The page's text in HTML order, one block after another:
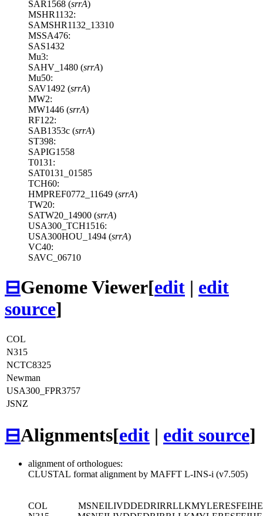
SAR1568 (srrA)
MSHR1132:
SAMSHR1132_13310
MSSA476:
SAS1432
Mu3:
SAHV_1480 (srrA)
Mu50:
SAV1492 (srrA)
MW2:
MW1446 (srrA)
RF122:
SAB1353c (srrA)
ST398:
SAPIG1558
T0131:
SAT0131_01585
TCH60:
HMPREF0772_11649 (srrA)
TW20:
SATW20_14900 (srrA)
USA300_TCH1516:
USA300HOU_1494 (srrA)
VC40:
SAVC_06710
⊟Genome Viewer[edit | edit
source]
COL
N315
NCTC8325
Newman
USA300_FPR3757
JSNZ
⊟Alignments[edit | edit source]
alignment of orthologues:
CLUSTAL format alignment by MAFFT L-INS-i (v7.505)
COL